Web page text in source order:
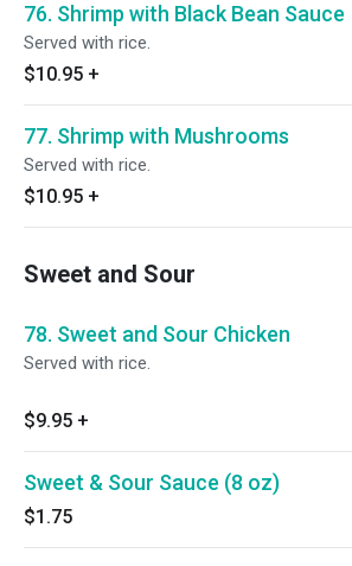
76. Shrimp with Black Bean Sauce
Served with rice.
$10.95 +
77. Shrimp with Mushrooms
Served with rice.
$10.95 +
Sweet and Sour
78. Sweet and Sour Chicken
Served with rice.
$9.95 +
Sweet & Sour Sauce (8 oz)
$1.75